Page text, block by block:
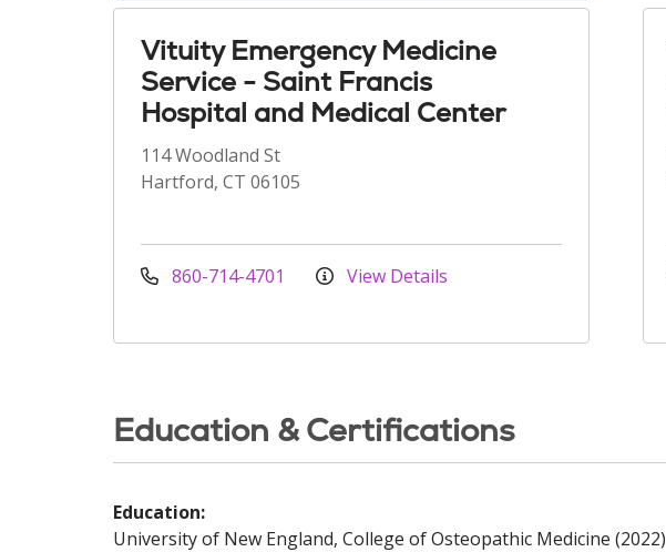
Vituity Emergency Medicine
Service - Saint Francis
Hospital and Medical Center
114 Woodland St
Hartford, CT 06105
860-714-4701 View Details
Education & Certifications
Education:
University of New England, College of Osteopathic Medicine (2022)